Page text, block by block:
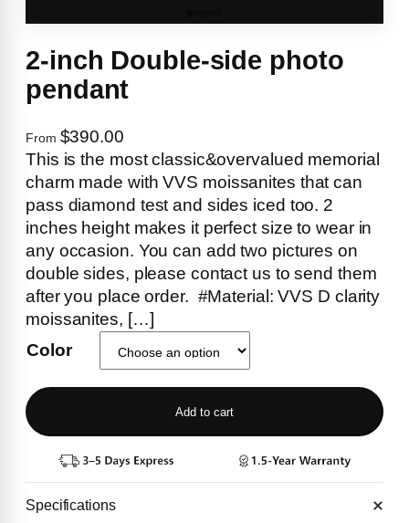
2-inch Double-side photo
pendant
From $390.00
This is the most classic&overvalued memorial
charm made with VVS moissanites that can
pass diamond test and sides iced too. 2
inches height makes it perfect size to wear in
any occasion. You can add two pictures on
double sides, please contact us to send them
after you place order. #Material: VVS D clarity
moissanites, […]
Color
Add to cart
Specifications